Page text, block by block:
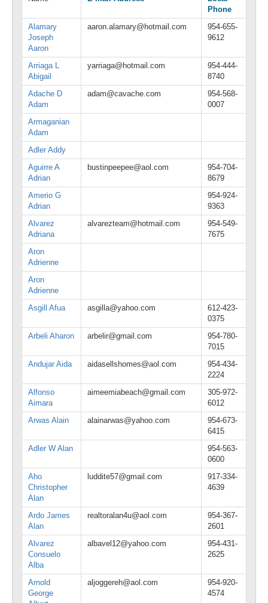
Phone
Alamary
Joseph
Aaron
aaron.alamary@hotmail.com
954-655-
9612
Arriaga L
Abigail
yarriaga@hotmail.com
954-444-
8740
Adache D
Adam
adam@cavache.com
954-568-
0007
Armaganian
Adam
Adler Addy
Aguirre A
Adrian
bustinpeepee@aol.com
954-704-
8679
Amerio G
Adrian
954-924-
9363
Alvarez
Adriana
alvarezteam@hotmail.com
954-549-
7675
Aron
Adrienne
Aron
Adrienne
Asgill Afua
asgilla@yahoo.com
612-423-
0375
Arbeli Aharon
arbelir@gmail.com
954-780-
7015
Andujar Aida
aidasellshomes@aol.com
954-434-
2224
Alfonso
Aimara
aimeemiabeach@gmail.com
305-972-
6012
Arwas Alain
alainarwas@yahoo.com
954-673-
6415
Adler W Alan
954-563-
0600
Aho
Christopher
Alan
luddite57@gmail.com
917-334-
4639
Ardo James
Alan
realtoralan4u@aol.com
954-367-
2601
Alvarez
Consuelo
Alba
albavel12@yahoo.com
954-431-
2625
Arnold
George
aljoggereh@aol.com
954-920-
4574